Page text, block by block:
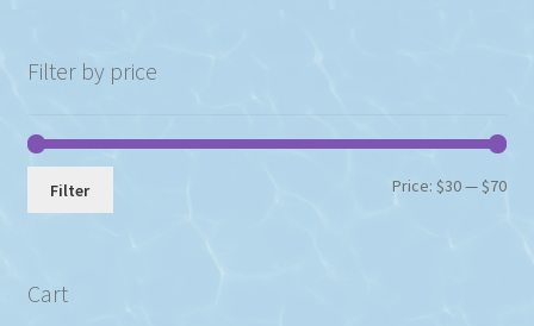
Filter by price
Min
Max
Filter Price:$30—$70
Cart